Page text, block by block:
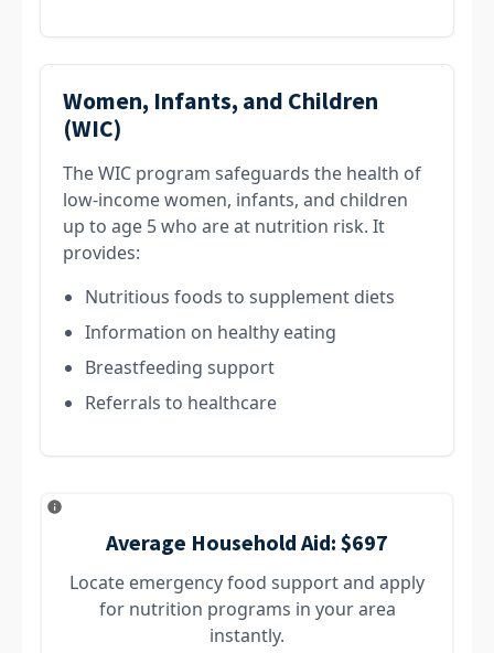
Women, Infants, and Children
(WIC)
The WIC program safeguards the health of
low-income women, infants, and children
up to age 5 who are at nutrition risk. It
provides:
Nutritious foods to supplement diets
Information on healthy eating
Breastfeeding support
Referrals to healthcare
Average Household Aid: $697
Locate emergency food support and apply
for nutrition programs in your area
instantly.